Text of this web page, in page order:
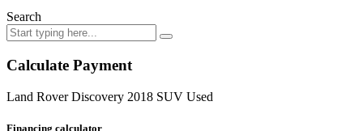
Search
Calculate Payment
Land Rover Discovery 2018 SUV Used
Financing calculator